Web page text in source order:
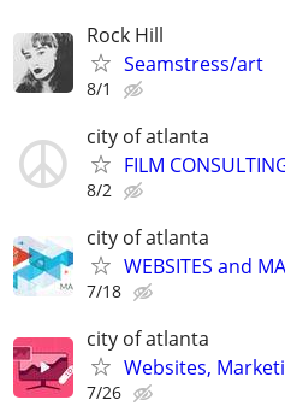
Rock Hill
Seamstress/art
8/1
city of atlanta
FILM
8/2
city of atlanta
WEBSITES and
7/18
city of atlanta
Websites,
7/26